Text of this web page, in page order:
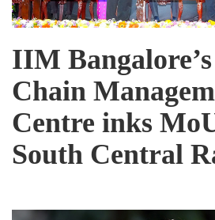
IIM
Chain
Centre inks
South Central